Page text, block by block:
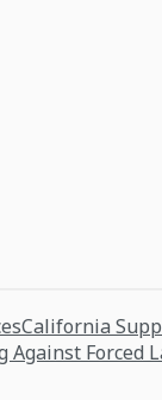
California
Against Forced